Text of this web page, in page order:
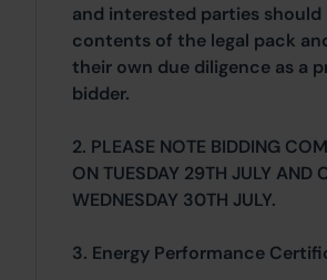
and interested parties
contents of the legal pack
their own due diligence as a
bidder.
2. PLEASE NOTE BIDDING
ON TUESDAY 29TH JULY AND
WEDNESDAY 30TH JULY.
3. Energy Performance